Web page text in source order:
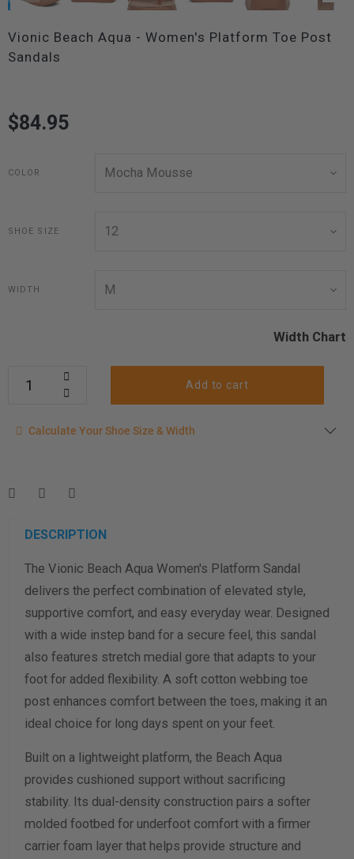
Vionic Beach Aqua - Women's Platform Toe Post
Sandals
$84.95
COLOR
SHOE SIZE
WIDTH
Width Chart
Add to cart
Calculate your shoe size
measurement instructions here
Men
Women
Length Measurement (inches)
Width Measurement (inches)
Calculate size & width
Calculate Your Shoe Size & Width
DESCRIPTION
The Vionic Beach Aqua Women's Platform Sandal
delivers the perfect combination of elevated style,
supportive comfort, and easy everyday wear. Designed
with a wide instep band for a secure feel, this sandal
also features stretch medial gore that adapts to your
foot for added flexibility. A soft cotton webbing toe
post enhances comfort between the toes, making it an
ideal choice for long days spent on your feet.
Built on a lightweight platform, the Beach Aqua
provides cushioned support without sacrificing
stability. Its dual-density construction pairs a softer
molded footbed for underfoot comfort with a firmer
carrier foam layer that helps provide structure and